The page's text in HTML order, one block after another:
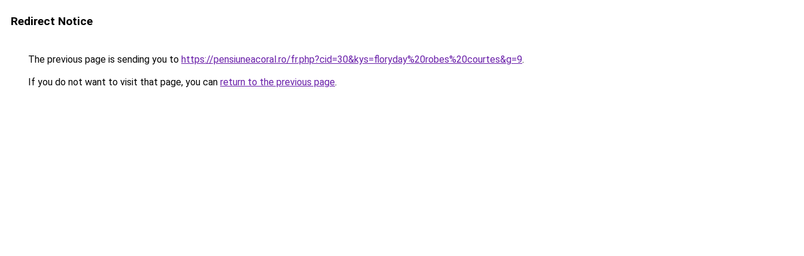
Redirect Notice
The previous page is sending you to https://pensiuneacoral.ro/fr.php?cid=30&kys=floryday%20robes%20courtes&g=9.
If you do not want to visit that page, you can return to the previous page.